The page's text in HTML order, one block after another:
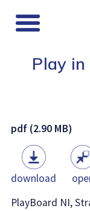
Play
pdf (2.90 MB)
download
PlayBoard NI,